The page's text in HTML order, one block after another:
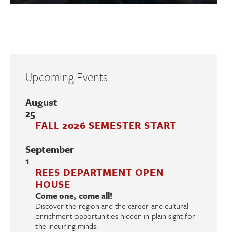
Upcoming Events
August
25
FALL 2026 SEMESTER START
September
1
REES DEPARTMENT OPEN
HOUSE
Come one, come all!
Discover the region and the career and cultural
enrichment opportunities hidden in plain sight for
the inquiring minds.